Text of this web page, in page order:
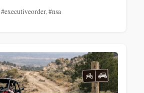
#executiveorder,#nsa